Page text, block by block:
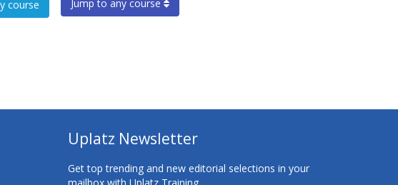
Jump to any course
Uplatz Newsletter
Get top trending and new editorial selections in your